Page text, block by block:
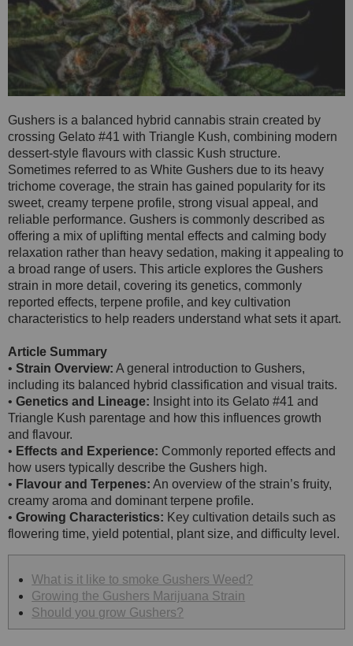
Gushers is a balanced hybrid cannabis strain created by
crossing Gelato #41 with Triangle Kush, combining modern
dessert-style flavours with classic Kush structure.
Sometimes referred to as White Gushers due to its heavy
trichome coverage, the strain has gained popularity for its
sweet, creamy terpene profile, strong visual appeal, and
reliable performance. Gushers is commonly described as
offering a mix of uplifting mental effects and calming body
relaxation rather than heavy sedation, making it appealing to
a broad range of users. This article explores the Gushers
strain in more detail, covering its genetics, commonly
reported effects, terpene profile, and key cultivation
characteristics to help readers understand what sets it apart.
Article Summary
• Strain Overview: A general introduction to Gushers,
including its balanced hybrid classification and visual traits.
• Genetics and Lineage: Insight into its Gelato #41 and
Triangle Kush parentage and how this influences growth
and flavour.
• Effects and Experience: Commonly reported effects and
how users typically describe the Gushers high.
• Flavour and Terpenes: An overview of the strain’s fruity,
creamy aroma and dominant terpene profile.
• Growing Characteristics: Key cultivation details such as
flowering time, yield potential, plant size, and difficulty level.
What is it like to smoke Gushers Weed?
Growing the Gushers Marijuana Strain
Should you grow Gushers?